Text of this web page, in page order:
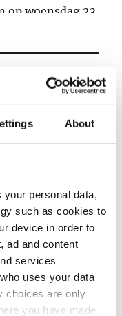
About
your personal data,
such as cookies to
device in order to
ad and content
services
uses your data
choices are only
you have made
op woensdag 23